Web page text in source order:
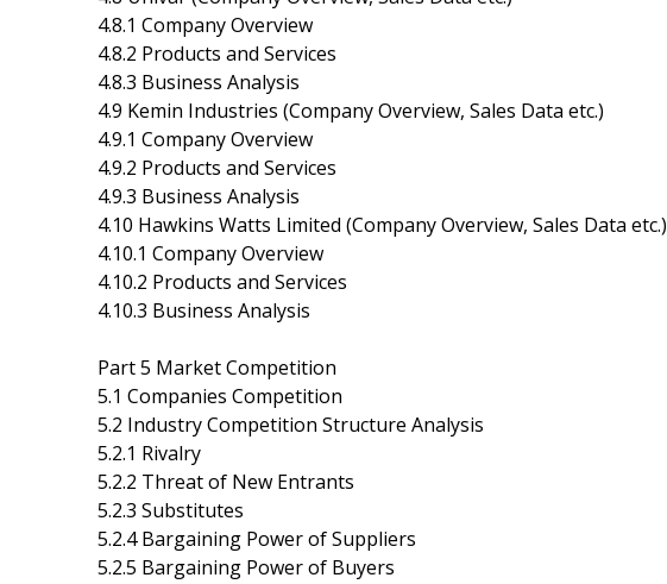
4.8.1 Company Overview
4.8.2 Products and Services
4.8.3 Business Analysis
4.9 Kemin Industries (Company Overview, Sales Data etc.)
4.9.1 Company Overview
4.9.2 Products and Services
4.9.3 Business Analysis
4.10 Hawkins Watts Limited (Company Overview, Sales Data etc.)
4.10.1 Company Overview
4.10.2 Products and Services
4.10.3 Business Analysis
Part 5 Market Competition
5.1 Companies Competition
5.2 Industry Competition Structure Analysis
5.2.1 Rivalry
5.2.2 Threat of New Entrants
5.2.3 Substitutes
5.2.4 Bargaining Power of Suppliers
5.2.5 Bargaining Power of Buyers